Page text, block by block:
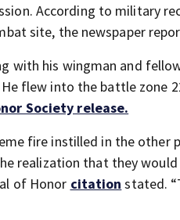
According to military
site, the newspaper
with his wingman and
flew into the battle zone
Society release.
fire instilled in the other
realization that they
of Honor citation stated.